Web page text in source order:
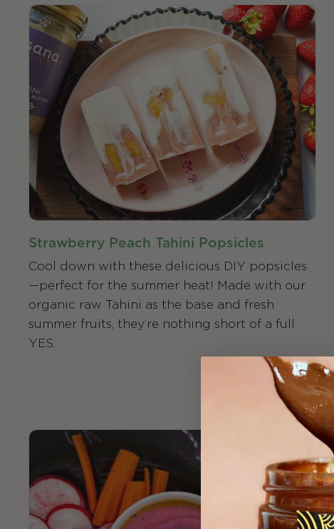
Strawberry Peach Tahini Popsicles
Cool down with these delicious DIY popsicles
—perfect for the summer heat! Made with our
organic raw Tahini as the base and fresh
summer fruits, they’re nothing short of a full
YES.